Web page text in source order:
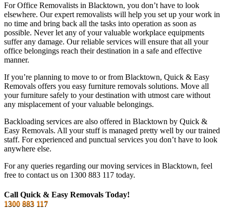
For Office Removalists in Blacktown, you don’t have to look
elsewhere. Our expert removalists will help you set up your work in
no time and bring back all the tasks into operation as soon as
possible. Never let any of your valuable workplace equipments
suffer any damage. Our reliable services will ensure that all your
office belongings reach their destination in a safe and effective
manner.
If you’re planning to move to or from Blacktown, Quick & Easy
Removals offers you easy furniture removals solutions. Move all
your furniture safely to your destination with utmost care without
any misplacement of your valuable belongings.
Backloading services are also offered in Blacktown by Quick &
Easy Removals. All your stuff is managed pretty well by our trained
staff. For experienced and punctual services you don’t have to look
anywhere else.
For any queries regarding our moving services in Blacktown, feel
free to contact us on 1300 883 117 today.
Call Quick & Easy Removals Today!
1300 883 117